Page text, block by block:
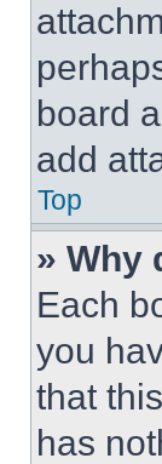
board
add
Top
» Why
Each
you
that
has